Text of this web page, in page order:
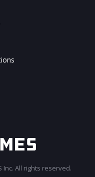
Inc. All rights reserved.